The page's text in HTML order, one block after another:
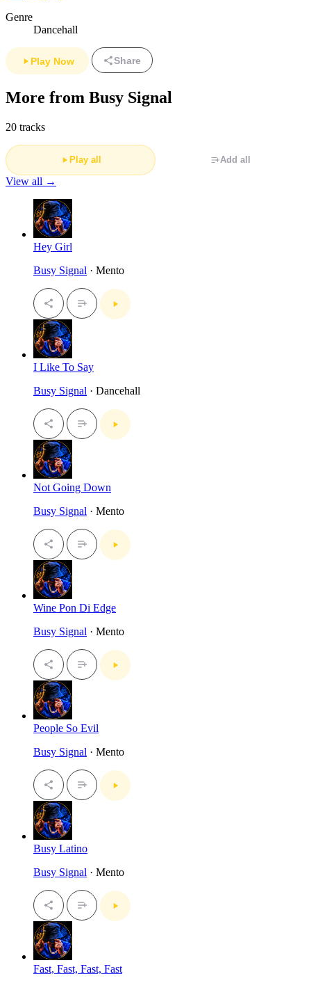
Genre
Dancehall
Play Now Share
More from Busy Signal
20 tracks
Play all Add all
View all →
Hey Girl
Busy Signal · Mento
I Like To Say
Busy Signal · Dancehall
Not Going Down
Busy Signal · Mento
Wine Pon Di Edge
Busy Signal · Mento
People So Evil
Busy Signal · Mento
Busy Latino
Busy Signal · Mento
Fast, Fast, Fast, Fast